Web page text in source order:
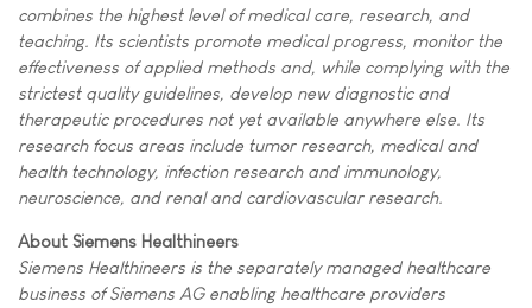
combines the highest level of medical care, research, and
teaching. Its scientists promote medical progress, monitor the
effectiveness of applied methods and, while complying with the
strictest quality guidelines, develop new diagnostic and
therapeutic procedures not yet available anywhere else. Its
research focus areas include tumor research, medical and
health technology, infection research and immunology,
neuroscience, and renal and cardiovascular research.
About Siemens Healthineers
Siemens Healthineers is the separately managed healthcare
business of Siemens AG enabling healthcare providers